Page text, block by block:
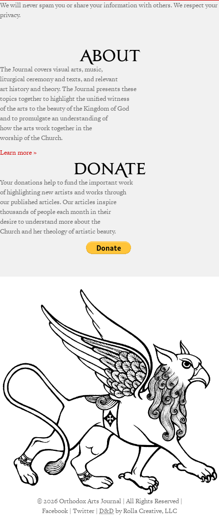
We will never spam you or share your information with others. We respect your
privacy.
The Journal covers visual arts, music,
liturgical ceremony and texts, and relevant
art history and theory. The Journal presents these
topics together to highlight the unified witness
of the arts to the beauty of the Kingdom of God
and to promulgate an understanding of
how the arts work together in the
worship of the Church.
Learn more »
Your donations help to fund the important work
of highlighting new artists and works through
our published articles. Our articles inspire
thousands of people each month in their
desire to understand more about the
Church and her theology of artistic beauty.
© 2026 Orthodox Arts Journal | All Rights Reserved |
Facebook | Twitter | D&D by Rolla Creative, LLC